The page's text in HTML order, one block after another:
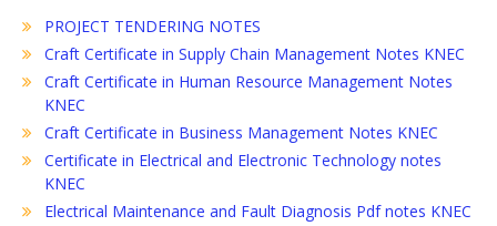
PROJECT TENDERING NOTES
Craft Certificate in Supply Chain Management Notes KNEC
Craft Certificate in Human Resource Management Notes
KNEC
Craft Certificate in Business Management Notes KNEC
Certificate in Electrical and Electronic Technology notes
KNEC
Electrical Maintenance and Fault Diagnosis Pdf notes KNEC